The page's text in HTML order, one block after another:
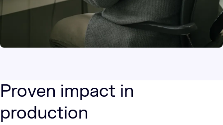
Proven impact in
production